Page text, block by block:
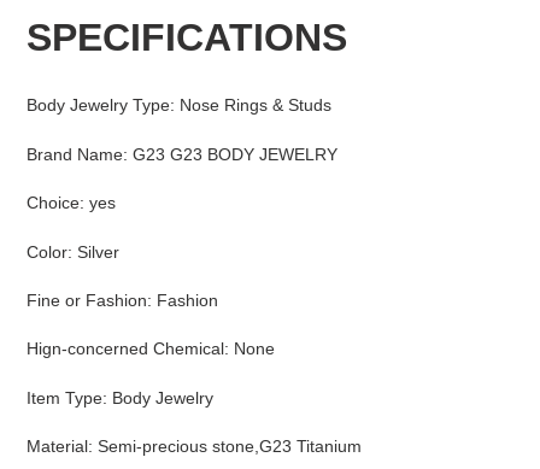
to
SPECIFICATIONS
Body Jewelry Type: Nose Rings & Studs
Brand Name: G23 G23 BODY JEWELRY
Choice: yes
Color: Silver
Fine or Fashion: Fashion
Hign-concerned Chemical: None
Item Type: Body Jewelry
Material: Semi-precious stone,G23 Titanium